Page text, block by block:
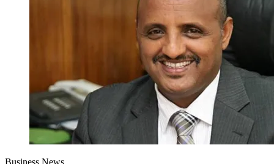
Business News